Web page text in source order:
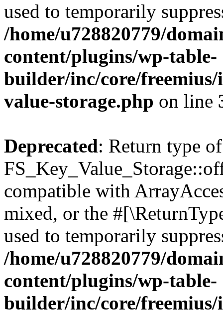
used to temporarily
/home/u728820779/
content/plugins/wp-table-
builder/inc/core/freemius/
value-storage.php on line
Deprecated: Return type of
compatible with
mixed, or the
used to temporarily
/home/u728820779/
content/plugins/wp-table-
builder/inc/core/freemius/